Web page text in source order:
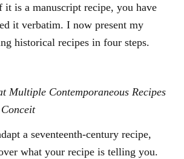
it is a manuscript recipe, you have
it verbatim. I now present my
historical recipes in four steps.
Multiple Contemporaneous Recipes
a seventeenth-century recipe,
what your recipe is telling you.